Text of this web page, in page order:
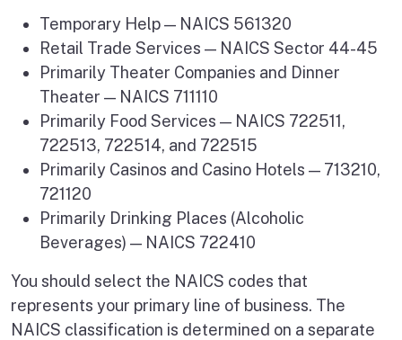
Temporary Help — NAICS 561320
Retail Trade Services — NAICS Sector 44-45
Primarily Theater Companies and Dinner
Theater — NAICS 711110
Primarily Food Services — NAICS 722511,
722513, 722514, and 722515
Primarily Casinos and Casino Hotels — 713210,
721120
Primarily Drinking Places (Alcoholic
Beverages) — NAICS 722410
You should select the NAICS codes that
represents your primary line of business. The
NAICS classification is determined on a separate